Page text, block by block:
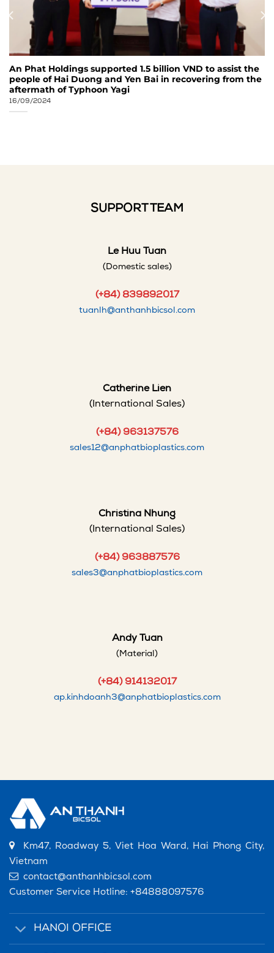
An Phat Holdings supported 1.5 billion VND to assist the
people of Hai Duong and Yen Bai in recovering from the
aftermath of Typhoon Yagi
16/09/2024
SUPPORT TEAM
Le Huu Tuan
(Domestic sales)
(+84) 839892017
tuanlh@anthanhbicsol.com
Catherine Lien
(International Sales)
(+84) 963137576
sales12@anphatbioplastics.com
Christina Nhung
(International Sales)
(+84) 963887576
sales3@anphatbioplastics.com
Andy Tuan
(Material)
(+84) 914132017
ap.kinhdoanh3@anphatbioplastics.com
Km47, Roadway 5, Viet Hoa Ward, Hai Phong City,
Vietnam
contact@anthanhbicsol.com
Customer Service Hotline: +84888097576
HANOI OFFICE